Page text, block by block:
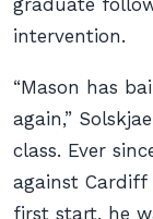
graduate
intervention.
“Mason has
again,”
class. Ever
against Cardiff
first start, he